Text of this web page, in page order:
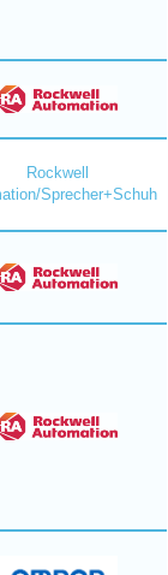
Rockwell
Sprecher+Schuh